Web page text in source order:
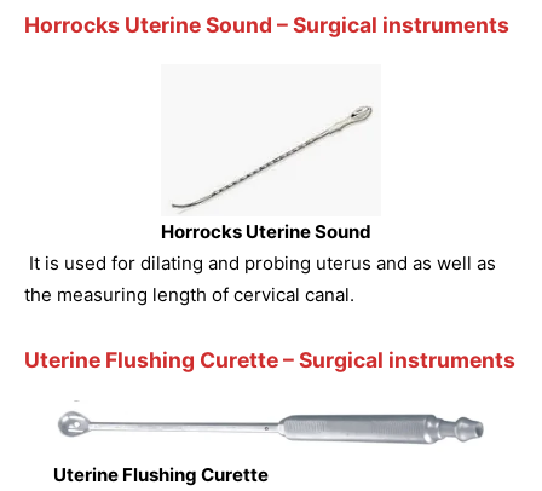
Horrocks Uterine Sound – Surgical instruments
Horrocks Uterine Sound
It is used for dilating and probing uterus and as well as
the measuring length of cervical canal.
Uterine Flushing Curette– Surgical instruments
Uterine Flushing Curette